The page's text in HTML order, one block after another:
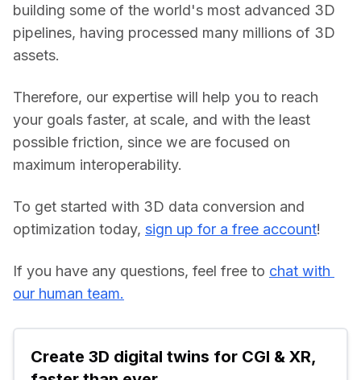
building some of the world's most advanced 3D
pipelines, having processed many millions of 3D
assets.
Therefore, our expertise will help you to reach
your goals faster, at scale, and with the least
possible friction, since we are focused on
maximum interoperability.
To get started with 3D data conversion and
optimization today, sign up for a free account!
If you have any questions, feel free to chat with
our human team.
Create 3D digital twins for CGI & XR,